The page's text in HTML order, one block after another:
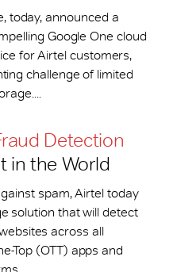
today, announced a
Google One cloud
for Airtel customers,
challenge of limited
Detection
in the World
spam, Airtel today
solution that will detect
across all
Top (OTT) apps and